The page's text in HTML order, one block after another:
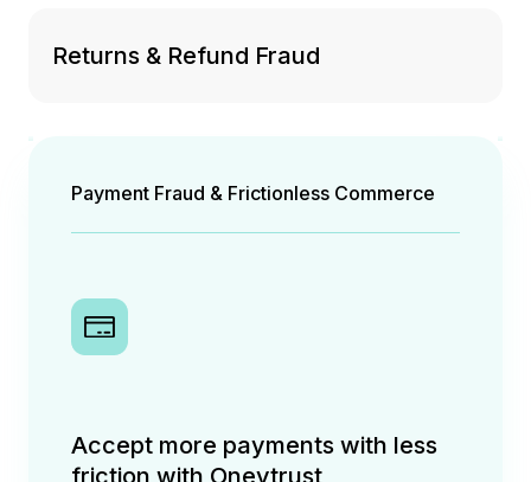
Returns & Refund Fraud
Payment Fraud & Frictionless Commerce
Accept more payments with less
friction with Oneytrust